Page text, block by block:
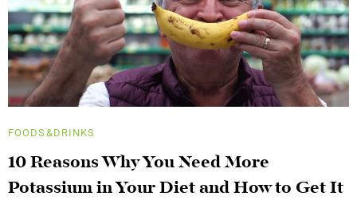
FOODS&DRINKS
10 Reasons Why You Need More
Potassium in Your Diet and How to Get It